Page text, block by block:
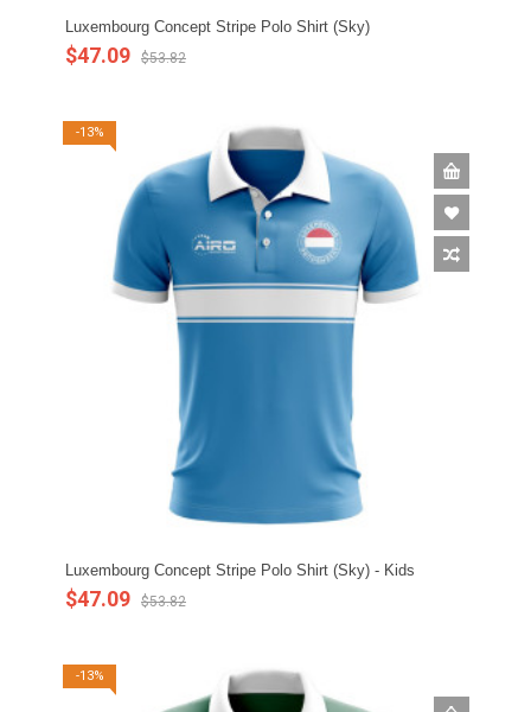
Luxembourg Concept Stripe Polo Shirt (Sky)
$47.09 $53.82
-13%
Luxembourg Concept Stripe Polo Shirt (Sky) - Kids
$47.09 $53.82
-13%